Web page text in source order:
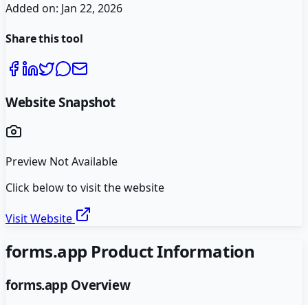
Added on: Jan 22, 2026
Share this tool
Website Snapshot
Preview Not Available
Click below to visit the website
Visit Website
forms.app Product Information
forms.app Overview